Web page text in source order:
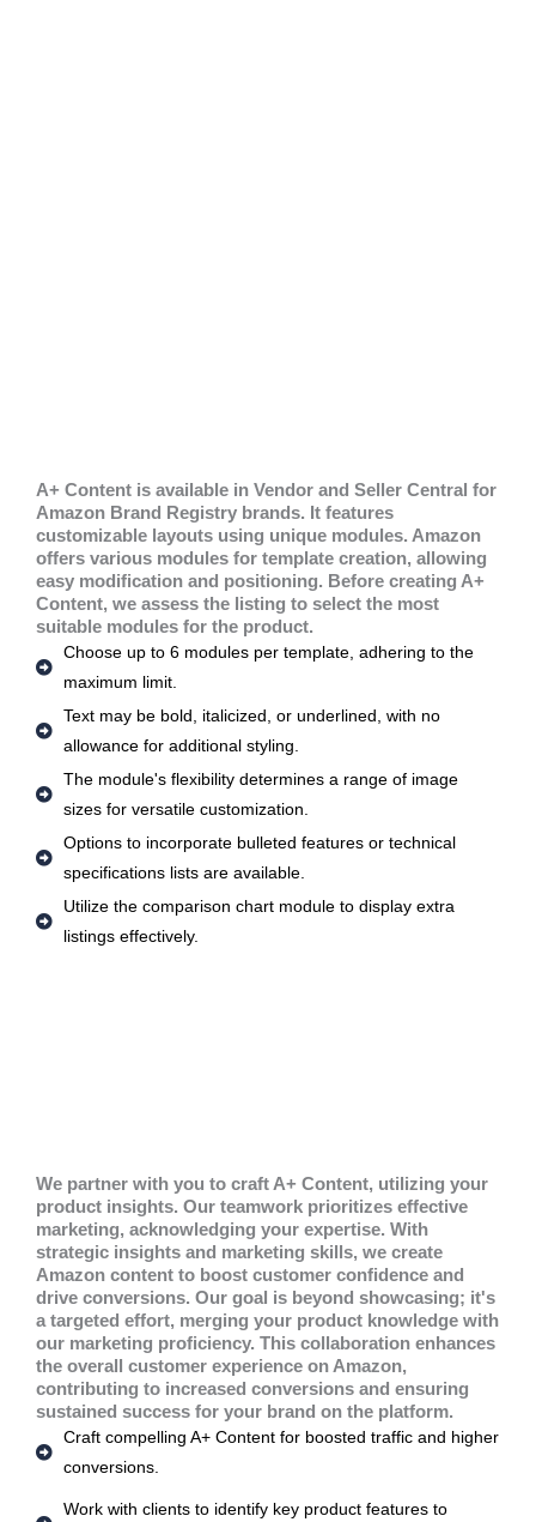
A+ Content is available in Vendor and Seller Central for
Amazon Brand Registry brands. It features
customizable layouts using unique modules. Amazon
offers various modules for template creation, allowing
easy modification and positioning. Before creating A+
Content, we assess the listing to select the most
suitable modules for the product.
Choose up to 6 modules per template, adhering to the
maximum limit.
Text may be bold, italicized, or underlined, with no
allowance for additional styling.
The module's flexibility determines a range of image
sizes for versatile customization.
Options to incorporate bulleted features or technical
specifications lists are available.
Utilize the comparison chart module to display extra
listings effectively.
We partner with you to craft A+ Content, utilizing your
product insights. Our teamwork prioritizes effective
marketing, acknowledging your expertise. With
strategic insights and marketing skills, we create
Amazon content to boost customer confidence and
drive conversions. Our goal is beyond showcasing; it's
a targeted effort, merging your product knowledge with
our marketing proficiency. This collaboration enhances
the overall customer experience on Amazon,
contributing to increased conversions and ensuring
sustained success for your brand on the platform.
Craft compelling A+ Content for boosted traffic and higher
conversions.
Work with clients to identify key product features to